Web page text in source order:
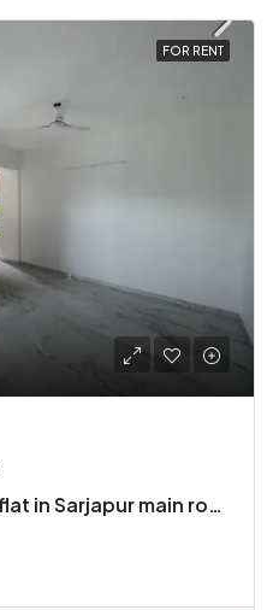
FOR RENT
2.5 bhk semi furnished flat in Sarjapur main road